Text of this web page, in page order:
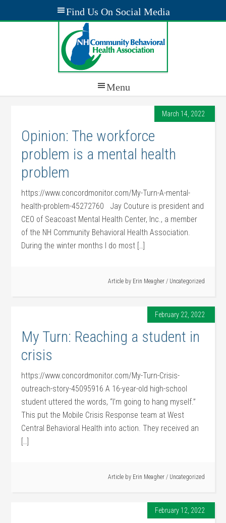
March 14, 2022
Opinion: The workforce
problem is a mental health
problem
https://www.concordmonitor.com/My-Turn-A-mental-
health-problem-45272760 Jay Couture is president and
CEO of Seacoast Mental Health Center, Inc., a member
of the NH Community Behavioral Health Association.
During the winter months I do most […]
Article by Erin Meagher / Uncategorized
February 22, 2022
My Turn: Reaching a student in
crisis
https://www.concordmonitor.com/My-Turn-Crisis-
outreach-story-45095916 A 16-year-old high-school
student uttered the words, “I’m going to hang myself.”
This put the Mobile Crisis Response team at West
Central Behavioral Health into action. They received an
[…]
Article by Erin Meagher / Uncategorized
February 12, 2022